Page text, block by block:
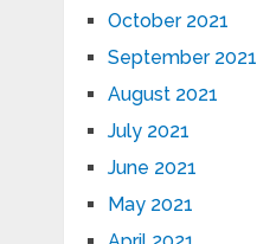
October 2021
September 2021
August 2021
July 2021
June 2021
May 2021